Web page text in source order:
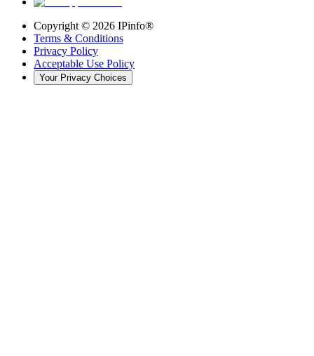
Copyright © 2026 IPinfo®
Terms & Conditions
Privacy Policy
Acceptable Use Policy
Your Privacy Choices